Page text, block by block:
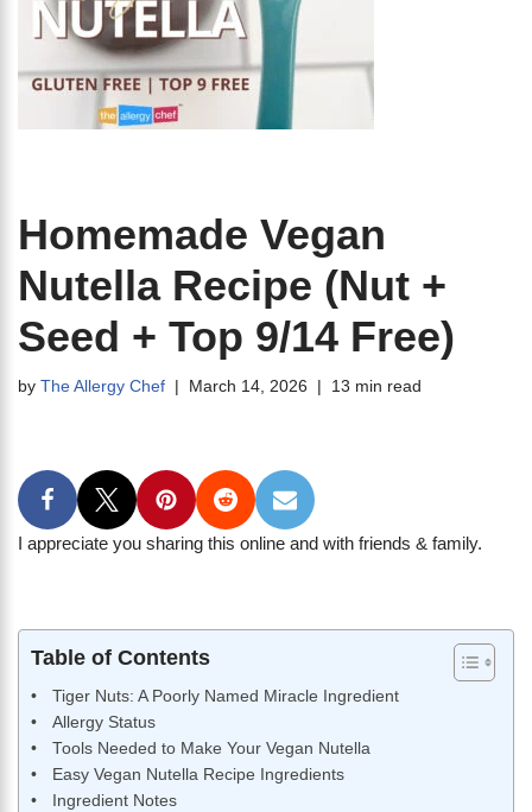
Homemade Vegan
Nutella Recipe (Nut +
Seed + Top 9/14 Free)
by The Allergy Chef March 14, 2026 13 min read
I appreciate you sharing this online and with friends & family.
Table of Contents
Tiger Nuts: A Poorly Named Miracle Ingredient
Allergy Status
Tools Needed to Make Your Vegan Nutella
Easy Vegan Nutella Recipe Ingredients
Ingredient Notes